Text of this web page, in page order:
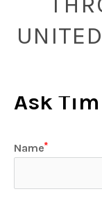
Ask
Name